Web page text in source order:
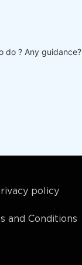
do ? Any guidance?
policy
and Conditions